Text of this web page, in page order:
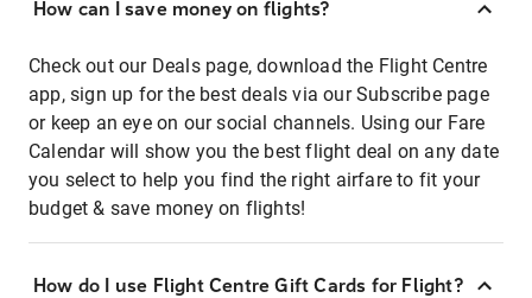
How can I save money on flights?
Check out our Deals page, download the Flight Centre
app, sign up for the best deals via our Subscribe page
or keep an eye on our social channels. Using our Fare
Calendar will show you the best flight deal on any date
you select to help you find the right airfare to fit your
budget & save money on flights!
How do I use Flight Centre Gift Cards for Flight?